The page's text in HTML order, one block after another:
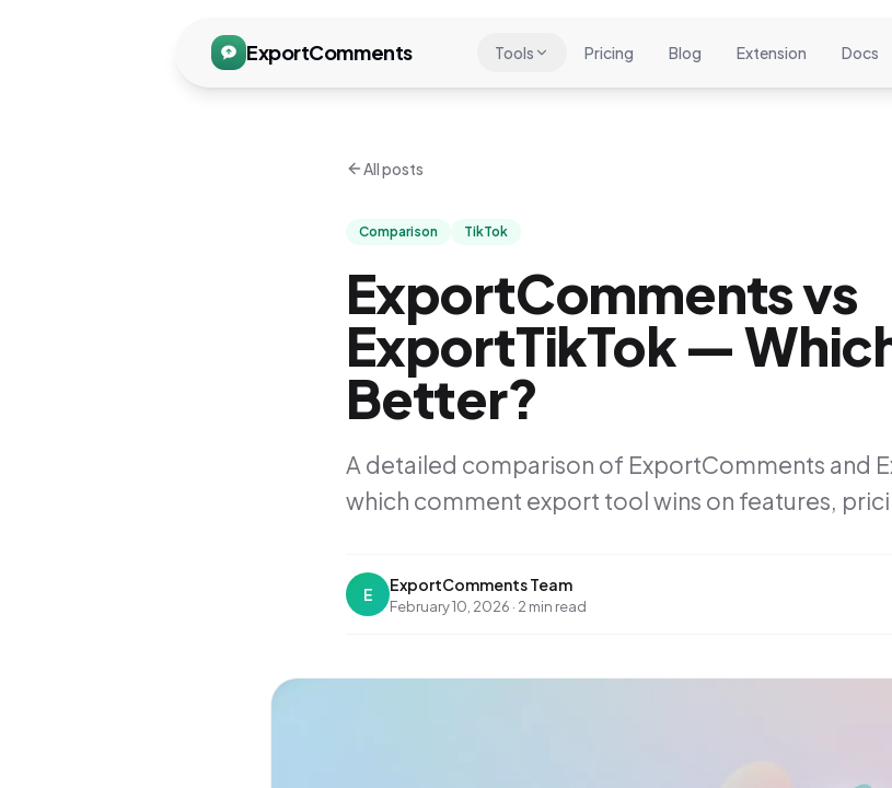
ExportComments Tools Pricing Blog Extension Docs
All posts
Comparison TikTok
ExportComments vs
ExportTikTok —
Better?
A detailed comparison of ExportComments and
which comment export tool wins on features,
E ExportComments Team
February 10, 2026 · 2 min read